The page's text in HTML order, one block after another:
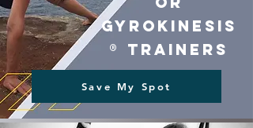
GYR OKINESIS
® trainers
Save My Spot